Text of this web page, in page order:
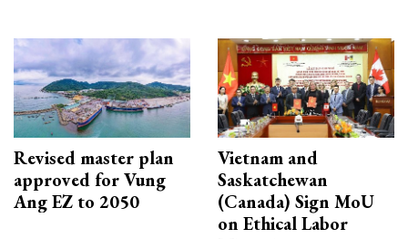
Revised master plan
approved for Vung
Ang EZ to 2050
Vietnam and
Saskatchewan
(Canada) Sign MoU
on Ethical Labor